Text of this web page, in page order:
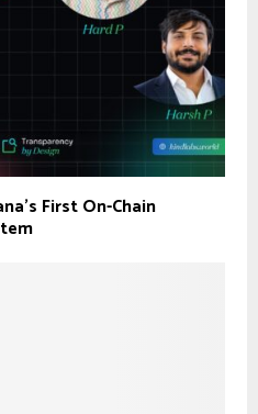
First On-Chain